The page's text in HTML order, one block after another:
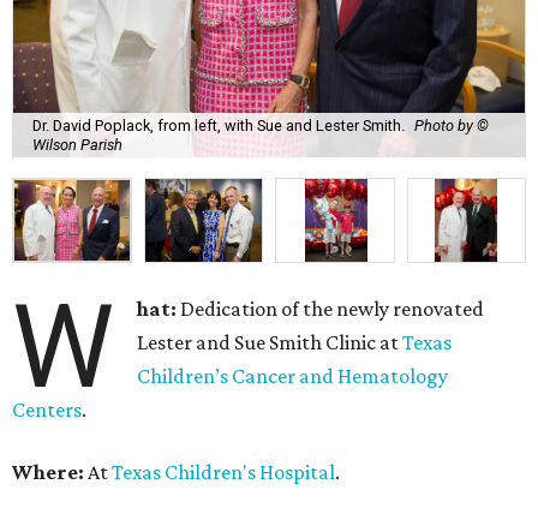
Dr. David Poplack, from left, with Sue and Lester Smith.
Photo by ©
Wilson Parish
W hat: Dedication of the newly renovated
Lester and Sue Smith Clinic atTexas
Children’s Cancer and Hematology
Centers.
Where: AtTexas Children's Hospital.